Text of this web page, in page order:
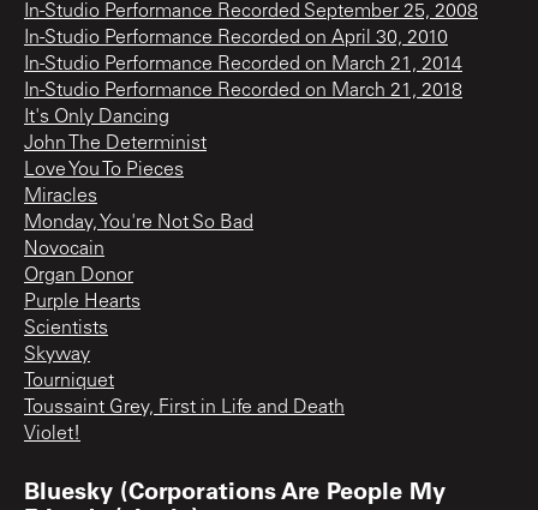
In-Studio Performance Recorded September 25, 2008
In-Studio Performance Recorded on April 30, 2010
In-Studio Performance Recorded on March 21, 2014
In-Studio Performance Recorded on March 21, 2018
It's Only Dancing
John The Determinist
Love You To Pieces
Miracles
Monday, You're Not So Bad
Novocain
Organ Donor
Purple Hearts
Scientists
Skyway
Tourniquet
Toussaint Grey, First in Life and Death
Violet!
Bluesky (Corporations Are People My